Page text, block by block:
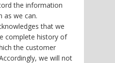
the information
as we can.
that we
complete history of
the customer
we will not